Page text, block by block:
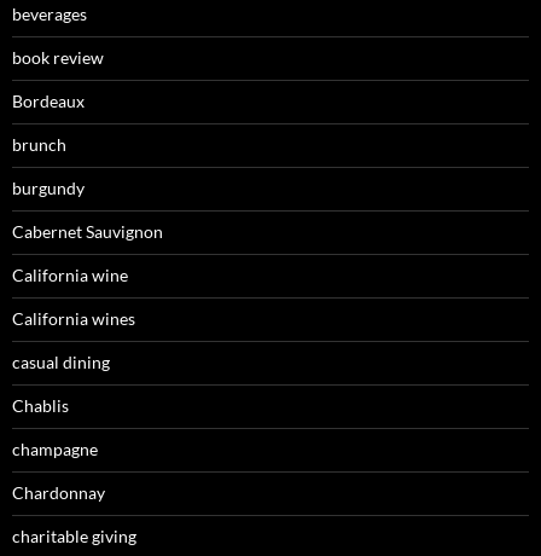
beverages
book review
Bordeaux
brunch
burgundy
Cabernet Sauvignon
California wine
California wines
casual dining
Chablis
champagne
Chardonnay
charitable giving